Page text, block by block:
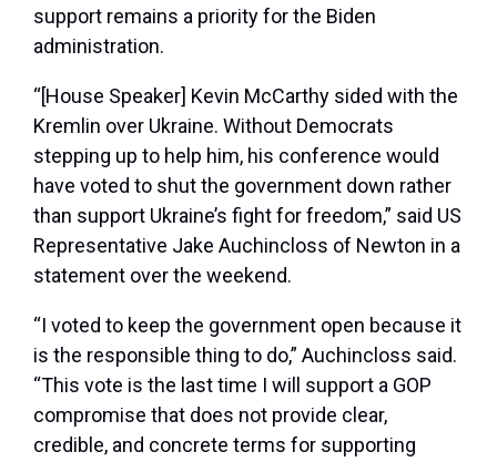
support remains a priority for the Biden
administration.
“[House Speaker] Kevin McCarthy sided with the
Kremlin over Ukraine. Without Democrats
stepping up to help him, his conference would
have voted to shut the government down rather
than support Ukraine’s fight for freedom,” said US
Representative Jake Auchincloss of Newton in a
statement over the weekend.
“I voted to keep the government open because it
is the responsible thing to do,” Auchincloss said.
“This vote is the last time I will support a GOP
compromise that does not provide clear,
credible, and concrete terms for supporting